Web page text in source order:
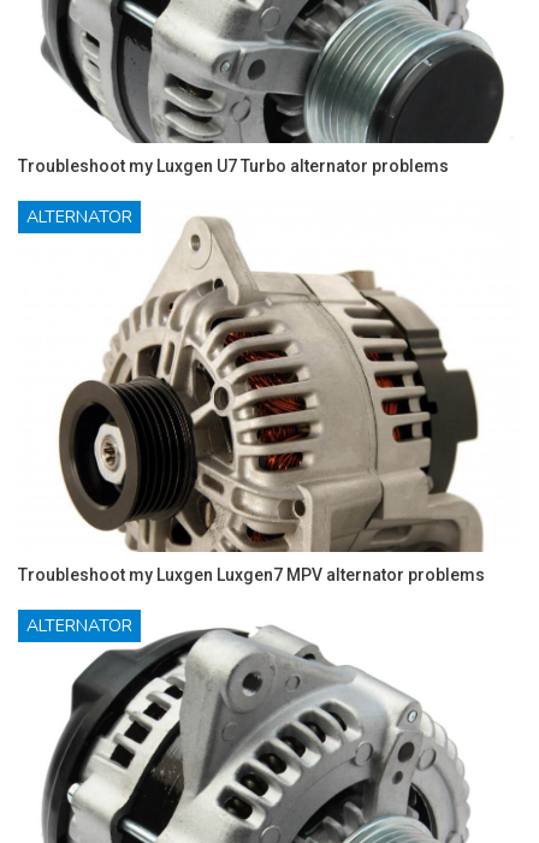
Troubleshoot my Luxgen U7 Turbo alternator problems
ALTERNATOR
Troubleshoot my Luxgen Luxgen7 MPV alternator problems
ALTERNATOR